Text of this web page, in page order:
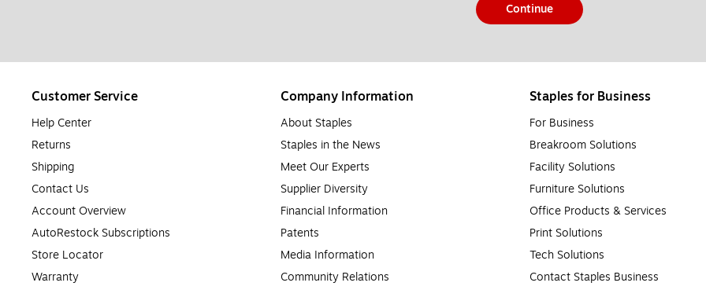
Continue
Customer Service
Help Center
Returns
Shipping
Contact Us
Account Overview
AutoRestock Subscriptions
Store Locator
Warranty
Company Information
About Staples
Staples in the News
Meet Our Experts
Supplier Diversity
Financial Information
Patents
Media Information
Community Relations
Staples for Business
For Business
Breakroom Solutions
Facility Solutions
Furniture Solutions
Office Products & Services
Print Solutions
Tech Solutions
Contact Staples Business